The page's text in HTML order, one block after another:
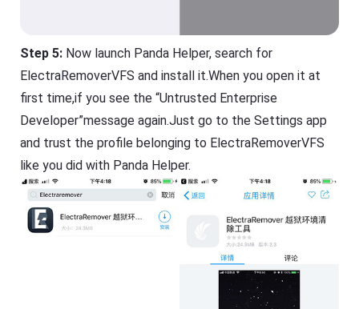
Step 5: Now launch Panda Helper, search for
ElectraRemoverVFS and install it.When you open it at
first time,if you see the “Untrusted Enterprise
Developer”message again.Just go to the Settings app
and trust the profile belonging to ElectraRemoverVFS
like you did with Panda Helper.